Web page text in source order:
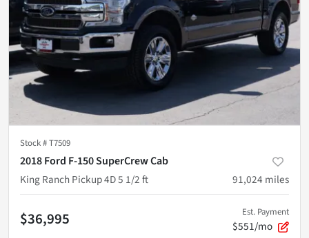
Stock #T7509
2018 Ford F-150 SuperCrew Cab
King Ranch Pickup 4D 5 1/2 ft
91,024 miles
$36,995 Est. Payment
$551/mo